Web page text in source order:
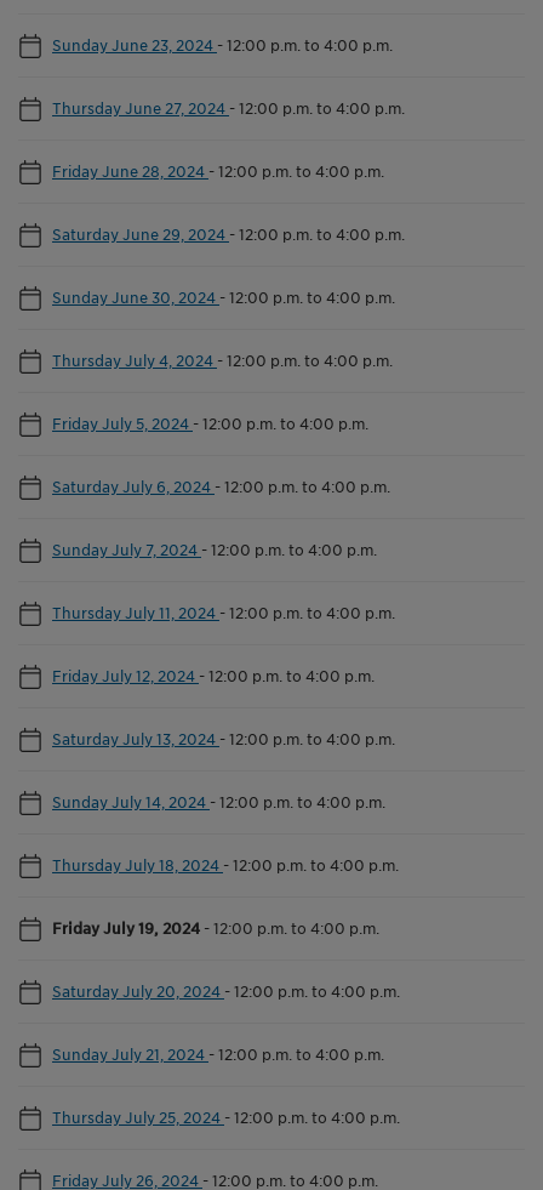
Sunday June 23, 2024 -12:00 p.m. to 4:00 p.m.
Thursday June 27, 2024 -12:00 p.m. to 4:00 p.m.
Friday June 28, 2024 -12:00 p.m. to 4:00 p.m.
Saturday June 29, 2024 -12:00 p.m. to 4:00 p.m.
Sunday June 30, 2024 -12:00 p.m. to 4:00 p.m.
Thursday July 4, 2024 -12:00 p.m. to 4:00 p.m.
Friday July 5, 2024 -12:00 p.m. to 4:00 p.m.
Saturday July 6, 2024 -12:00 p.m. to 4:00 p.m.
Sunday July 7, 2024 -12:00 p.m. to 4:00 p.m.
Thursday July 11, 2024 -12:00 p.m. to 4:00 p.m.
Friday July 12, 2024 -12:00 p.m. to 4:00 p.m.
Saturday July 13, 2024 -12:00 p.m. to 4:00 p.m.
Sunday July 14, 2024 -12:00 p.m. to 4:00 p.m.
Thursday July 18, 2024 -12:00 p.m. to 4:00 p.m.
Friday July 19, 2024 -12:00 p.m. to 4:00 p.m.
Saturday July 20, 2024 -12:00 p.m. to 4:00 p.m.
Sunday July 21, 2024 -12:00 p.m. to 4:00 p.m.
Thursday July 25, 2024 -12:00 p.m. to 4:00 p.m.
Friday July 26, 2024 -12:00 p.m. to 4:00 p.m.